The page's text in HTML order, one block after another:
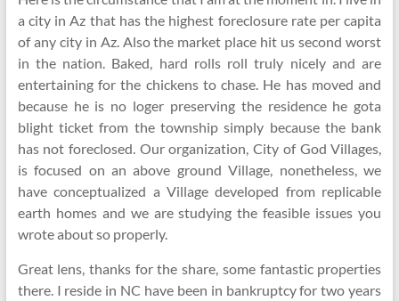
a city in Az that has the highest foreclosure rate per capita
of any city in Az. Also the market place hit us second worst
in the nation. Baked, hard rolls roll truly nicely and are
entertaining for the chickens to chase. He has moved and
because he is no loger preserving the residence he gota
blight ticket from the township simply because the bank
has not foreclosed. Our organization, City of God Villages,
is focused on an above ground Village, nonetheless, we
have conceptualized a Village developed from replicable
earth homes and we are studying the feasible issues you
wrote about so properly.
Great lens, thanks for the share, some fantastic properties
there. I reside in NC have been in bankruptcy for two years